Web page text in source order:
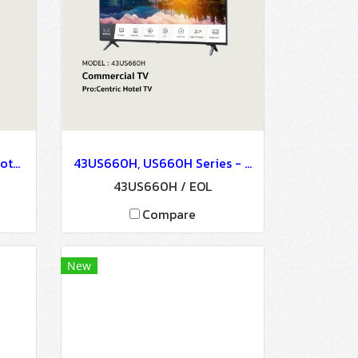
32LU660H, LU660H, 32" Hotel TV, Commercial TV / EOL
43US660H, US660H Series - Commercial TV
43US660H / EOL
Compare
New